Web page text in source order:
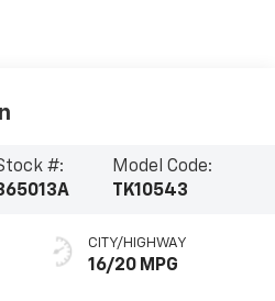
#:
Model Code:
TK10543
CITY/HIGHWAY
16/20 MPG